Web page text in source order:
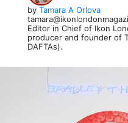
by Tamara A Orlova
Editor in Chief of Ikon
producer and founder of
DAFTAs).